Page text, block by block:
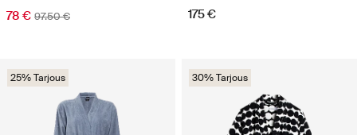
78 € 97.50 € 175 €
25% Tarjous 30% Tarjous